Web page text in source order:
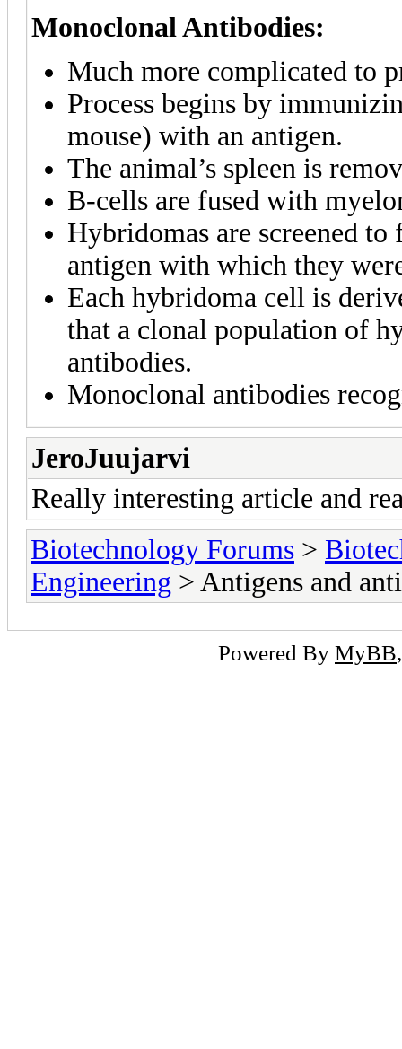
Monoclonal Antibodies:
Much more complicated to
Process begins by
mouse) with an antigen.
The animal’s spleen is
B-cells are fused with
Hybridomas are screened
antigen with which they
Each hybridoma cell is
that a clonal population of
antibodies.
Monoclonal antibodies
JeroJuujarvi
Really interesting article and
Biotechnology Forums >
Engineering > Antigens and
Powered By MyBB